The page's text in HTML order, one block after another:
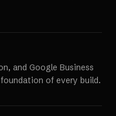
and Google Business
of every build.